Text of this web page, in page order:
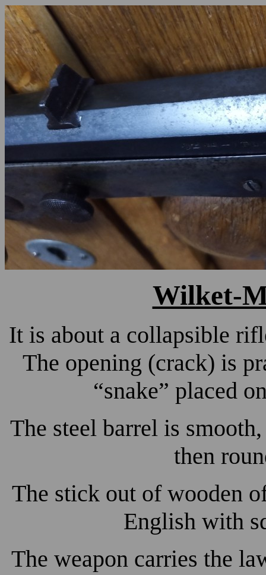
Wilket-
It is about a collapsible
The opening (crack) is
“snake” placed
The steel barrel is
then
The stick out of wooden
English with
The weapon carries the